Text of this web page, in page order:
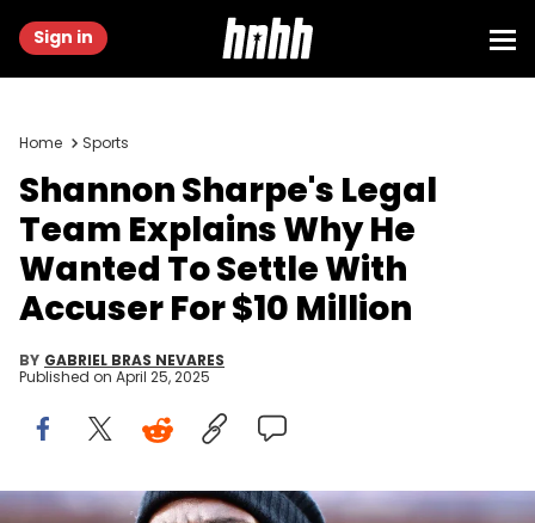
Sign in
Home Sports
Shannon Sharpe's Legal
Team Explains Why He
Wanted To Settle With
Accuser For $10 Million
BY GABRIEL BRAS NEVARES
Published on April 25, 2025